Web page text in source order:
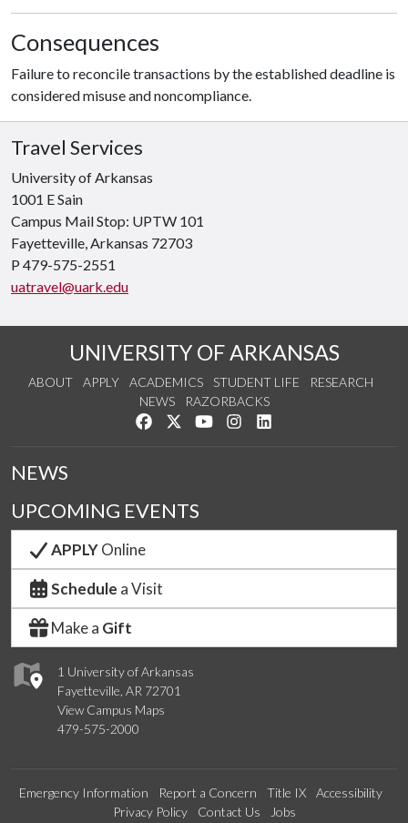
Consequences
Failure to reconcile transactions by the established deadline is
considered misuse and noncompliance.
Travel Services
University of Arkansas
1001 E Sain
Campus Mail Stop: UPTW 101
Fayetteville, Arkansas 72703
P 479-575-2551
uatravel@uark.edu
UNIVERSITY OF ARKANSAS
ABOUT APPLY ACADEMICS STUDENT LIFE
RESEARCH
NEWS
RAZORBACKS
Like us on Facebook
Follow us on Twitter
Watch us on YouTube
See us on Instagram
1 University of Arkansas
Fayetteville, AR 72701
View Campus Maps
479-575-2000
NEWS
UPCOMING EVENTS
APPLYOnline
Schedule a Visit
Make a Gift
Emergency Information Report a Concern Title IX
Accessibility
Privacy Policy
Contact Us Jobs